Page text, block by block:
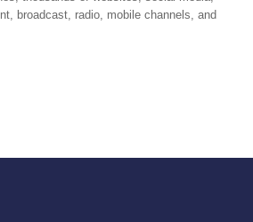
broadcast, radio, mobile channels, and